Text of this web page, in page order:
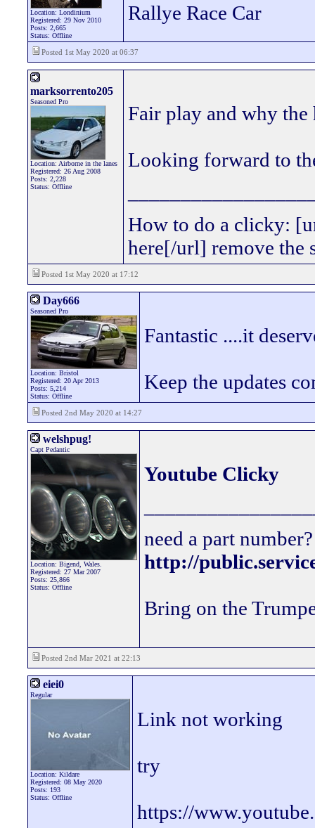
Location: Londinium
Registered: 29 Nov 2010
Posts: 2,665
Status: Offline
Rallye Race Car
Posted 1st May 2020 at 06:37
marksorrento205
Seasoned Pro
Location: Airborne in the lanes
Registered: 26 Aug 2008
Posts: 2,228
Status: Offline
Fair play and why
Looking forward to
How to do a clicky:
here[/url] remove the
Posted 1st May 2020 at 17:12
Day666
Seasoned Pro
Location: Bristol
Registered: 20 Apr 2013
Posts: 5,214
Status: Offline
Fantastic ....it
Keep the updates
Posted 2nd May 2020 at 14:27
welshpug!
Capt Pedantic
Location: Bigend, Wales.
Registered: 27 Mar 2007
Posts: 25,866
Status: Offline
Youtube Clicky
need a part
http://
Bring on the
Posted 2nd Mar 2021 at 22:13
eiei0
Regular
Location: Kildare
Registered: 08 May 2020
Posts: 193
Status: Offline
Link not working
try
https://